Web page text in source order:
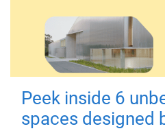
Peek inside 6
spaces designed